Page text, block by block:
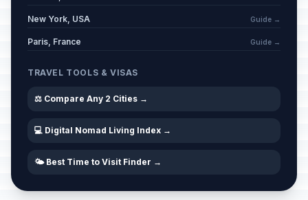
New York, USA Guide →
Paris, France Guide →
TRAVEL TOOLS & VISAS
⚖️ Compare Any 2 Cities →
💻 Digital Nomad Living Index →
🌤️ Best Time to Visit Finder →